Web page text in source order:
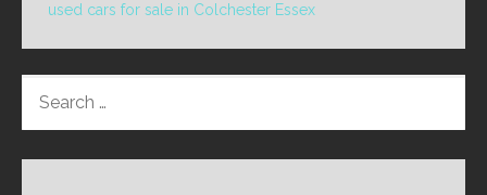
used cars for sale in Colchester Essex
FOR: